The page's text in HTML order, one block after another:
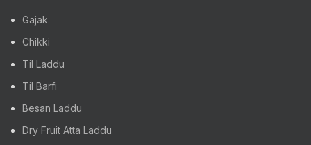
Gajak
Chikki
Til Laddu
Til Barfi
Besan Laddu
Dry Fruit Atta Laddu